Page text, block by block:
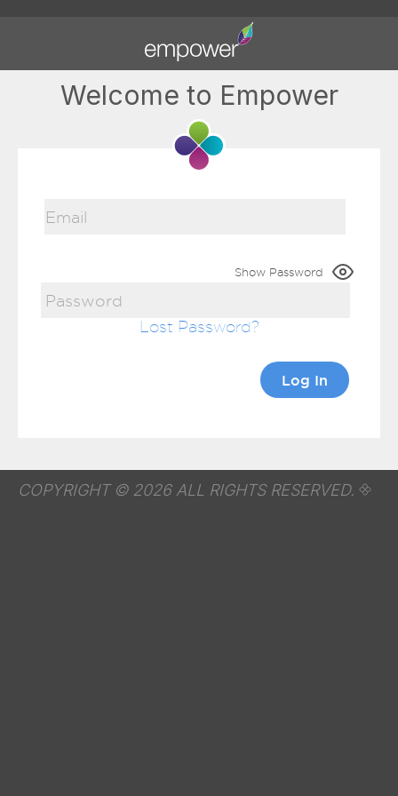
Welcome to Empower
Show Password
Lost Password
COPYRIGHT © 2026 ALL RIGHTS RESERVED.